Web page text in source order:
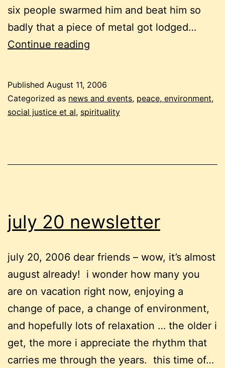
six people swarmed him and beat him so
badly that a piece of metal got lodged…
Continue reading
violence
Published August 11, 2006
Categorized as news and events, peace, environment,
social justice et al, spirituality
july 20 newsletter
july 20, 2006 dear friends – wow, it’s almost
august already! i wonder how many you
are on vacation right now, enjoying a
change of pace, a change of environment,
and hopefully lots of relaxation … the older i
get, the more i appreciate the rhythm that
carries me through the years. this time of…